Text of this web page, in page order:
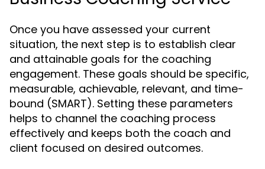
Once you have assessed your current
situation, the next step is to establish clear
and attainable goals for the coaching
engagement. These goals should be specific,
measurable, achievable, relevant, and time-
bound (SMART). Setting these parameters
helps to channel the coaching process
effectively and keeps both the coach and
client focused on desired outcomes.